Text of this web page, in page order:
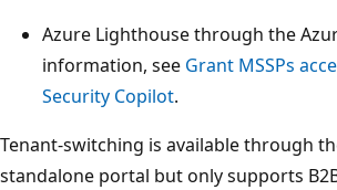
Azure Lighthouse through the
information, see Grant MSSPs
Security Copilot.
Tenant-switching is available through
standalone portal but only supports